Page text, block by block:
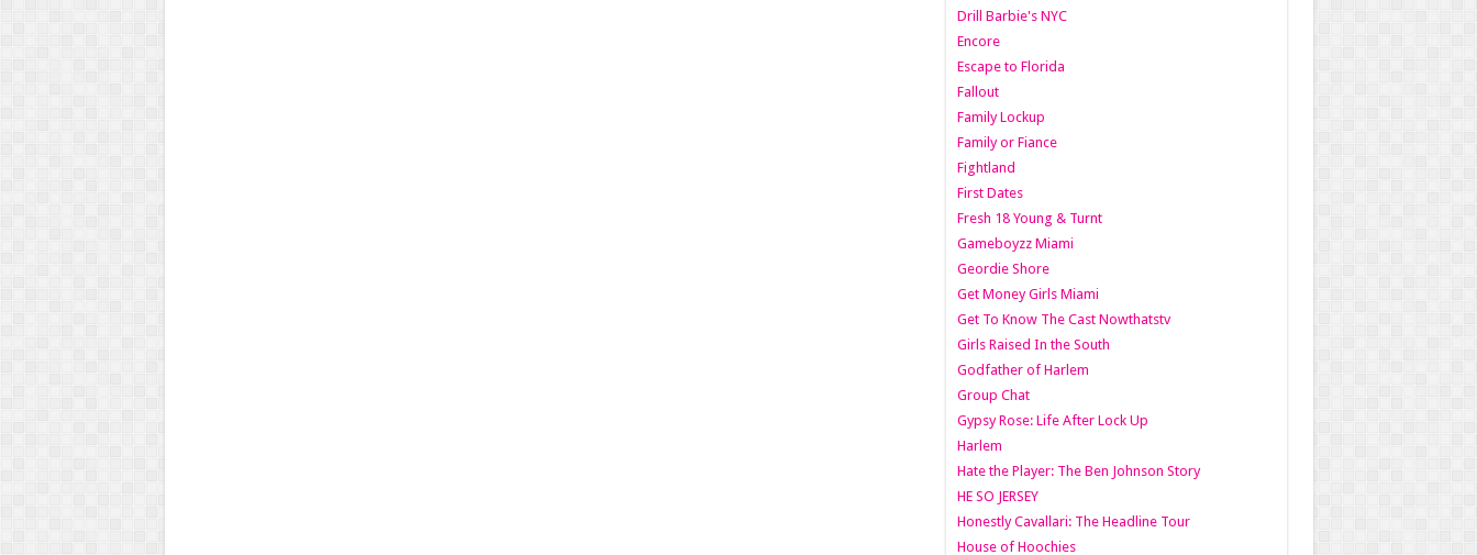
Drill Barbie's NYC
Encore
Escape to Florida
Fallout
Family Lockup
Family or Fiance
Fightland
First Dates
Fresh 18 Young & Turnt
Gameboyzz Miami
Geordie Shore
Get Money Girls Miami
Get To Know The Cast Nowthatstv
Girls Raised In the South
Godfather of Harlem
Group Chat
Gypsy Rose: Life After Lock Up
Harlem
Hate the Player: The Ben Johnson Story
HE SO JERSEY
Honestly Cavallari: The Headline Tour
House of Hoochies